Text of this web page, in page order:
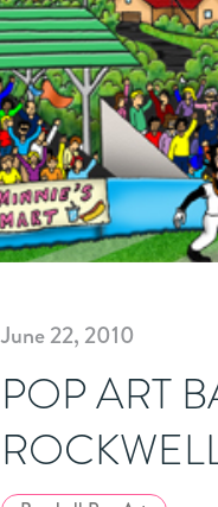
June 22, 2010
POP ART